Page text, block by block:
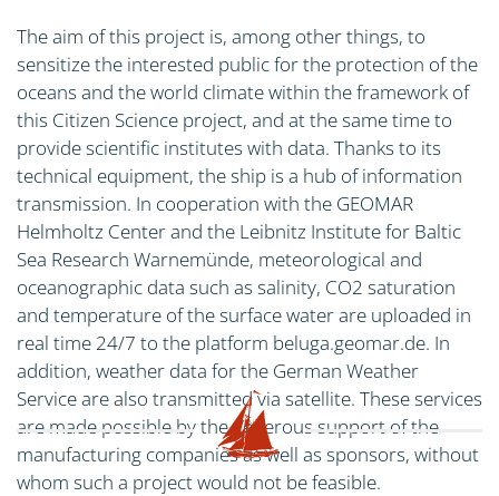
The aim of this project is, among other things, to
sensitize the interested public for the protection of the
oceans and the world climate within the framework of
this Citizen Science project, and at the same time to
provide scientific institutes with data. Thanks to its
technical equipment, the ship is a hub of information
transmission. In cooperation with the GEOMAR
Helmholtz Center and the Leibnitz Institute for Baltic
Sea Research Warnemünde, meteorological and
oceanographic data such as salinity, CO2 saturation
and temperature of the surface water are uploaded in
real time 24/7 to the platform beluga.geomar.de. In
addition, weather data for the German Weather
Service are also transmitted via satellite. These services
are made possible by the generous support of the
manufacturing companies as well as sponsors, without
whom such a project would not be feasible.